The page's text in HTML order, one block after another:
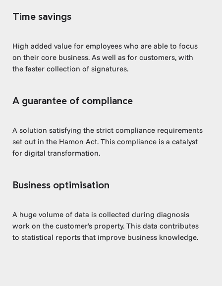
Time savings
High added value for employees who are able to focus
on their core business. As well as for customers, with
the faster collection of signatures.
A guarantee of compliance
A solution satisfying the strict compliance requirements
set out in the Hamon Act. This compliance is a catalyst
for digital transformation.
Business optimisation
A huge volume of data is collected during diagnosis
work on the customer’s property. This data contributes
to statistical reports that improve business knowledge.